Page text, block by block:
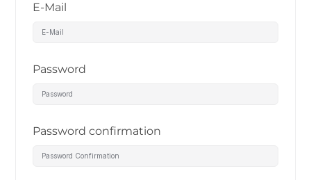
E-Mail
Password
Password confirmation